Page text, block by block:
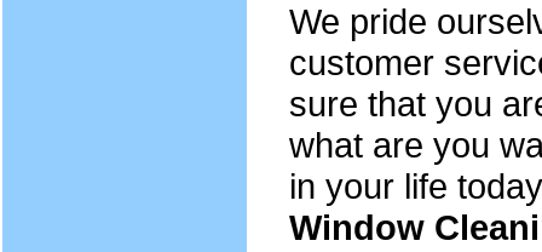
We pride
customer
sure that you
what are you
in your life
Window